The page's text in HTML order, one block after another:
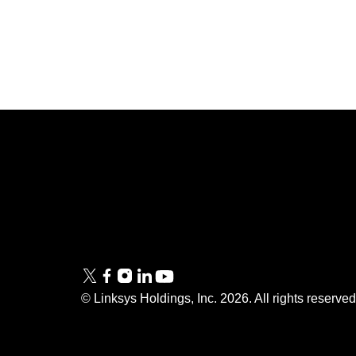
© Linksys Holdings, Inc. 2026. All rights